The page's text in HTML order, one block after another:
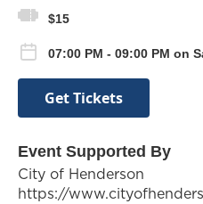
$15
07:00 PM - 09:00 PM on
Get Tickets
Event Supported By
City of Henderson
https://